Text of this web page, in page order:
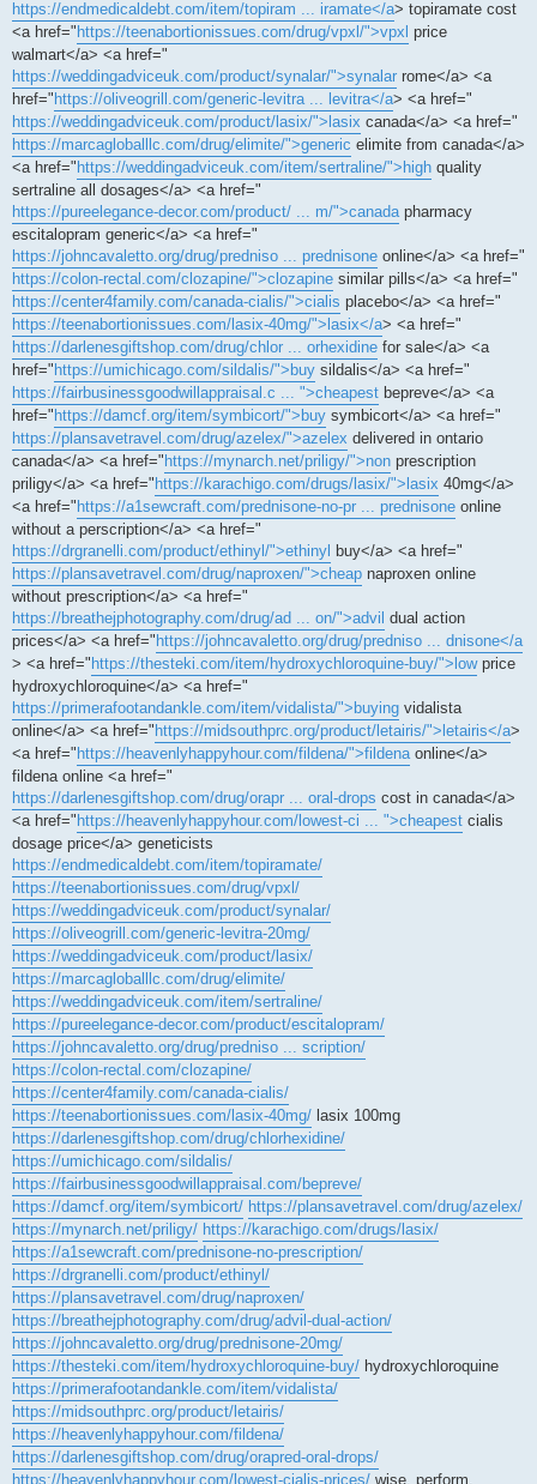
https://endmedicaldebt.com/item/topiram ... iramate</a> topiramate cost
<a href=" https://teenabortionissues.com/drug/vpxl/">vpxl price
walmart</a> <a href="
https://weddingadviceuk.com/product/synalar/">synalar rome</a> <a
href=" https://oliveogrill.com/generic-levitra ... levitra</a> <a href="
https://weddingadviceuk.com/product/lasix/">lasix canada</a> <a href="
https://marcagloballlc.com/drug/elimite/">generic elimite from canada</a>
<a href=" https://weddingadviceuk.com/item/sertraline/">high quality
sertraline all dosages</a> <a href="
https://pureelegance-decor.com/product/ ... m/">canadapharmacy
escitalopram generic</a> <a href="
https://johncavaletto.org/drug/predniso ... prednisone online</a> <a href="
https://colon-rectal.com/clozapine/">clozapine similar pills</a> <a href="
https://center4family.com/canada-cialis/">cialis placebo</a> <a href="
https://teenabortionissues.com/lasix-40mg/">lasix</a> <a href="
https://darlenesgiftshop.com/drug/chlor ... orhexidine for sale</a> <a
href=" https://umichicago.com/sildalis/">buy sildalis</a> <a href="
https://fairbusinessgoodwillappraisal.c ... ">cheapest bepreve</a> <a
href=" https://damcf.org/item/symbicort/">buy symbicort</a> <a href="
https://plansavetravel.com/drug/azelex/">azelex delivered in ontario
canada</a> <a href=" https://mynarch.net/priligy/">non prescription
priligy</a> <a href=" https://karachigo.com/drugs/lasix/">lasix 40mg</a>
<a href=" https://a1sewcraft.com/prednisone-no-pr ... prednisone online
without a perscription</a> <a href="
https://drgranelli.com/product/ethinyl/">ethinyl buy</a> <a href="
https://plansavetravel.com/drug/naproxen/">cheap naproxen online
without prescription</a> <a href="
https://breathejphotography.com/drug/ad ... on/">advil dual action
prices</a> <a href=" https://johncavaletto.org/drug/predniso ... dnisone</a
> <a href=" https://thesteki.com/item/hydroxychloroquine-buy/">lowprice
hydroxychloroquine</a> <a href="
https://primerafootandankle.com/item/vidalista/">buying vidalista
online</a> <a href=" https://midsouthprc.org/product/letairis/">letairis</a>
<a href=" https://heavenlyhappyhour.com/fildena/">fildenaonline</a>
fildena online <a href="
https://darlenesgiftshop.com/drug/orapr ... oral-drops cost in canada</a>
<a href=" https://heavenlyhappyhour.com/lowest-ci ... ">cheapest cialis
dosage price</a> geneticists
https://endmedicaldebt.com/item/topiramate/
https://teenabortionissues.com/drug/vpxl/
https://weddingadviceuk.com/product/synalar/
https://oliveogrill.com/generic-levitra-20mg/
https://weddingadviceuk.com/product/lasix/
https://marcagloballlc.com/drug/elimite/
https://weddingadviceuk.com/item/sertraline/
https://pureelegance-decor.com/product/escitalopram/
https://johncavaletto.org/drug/predniso ... scription/
https://colon-rectal.com/clozapine/
https://center4family.com/canada-cialis/
https://teenabortionissues.com/lasix-40mg/ lasix 100mg
https://darlenesgiftshop.com/drug/chlorhexidine/
https://umichicago.com/sildalis/
https://fairbusinessgoodwillappraisal.com/bepreve/
https://damcf.org/item/symbicort/ https://plansavetravel.com/drug/azelex/
https://mynarch.net/priligy/ https://karachigo.com/drugs/lasix/
https://a1sewcraft.com/prednisone-no-prescription/
https://drgranelli.com/product/ethinyl/
https://plansavetravel.com/drug/naproxen/
https://breathejphotography.com/drug/advil-dual-action/
https://johncavaletto.org/drug/prednisone-20mg/
https://thesteki.com/item/hydroxychloroquine-buy/ hydroxychloroquine
https://primerafootandankle.com/item/vidalista/
https://midsouthprc.org/product/letairis/
https://heavenlyhappyhour.com/fildena/
https://darlenesgiftshop.com/drug/orapred-oral-drops/
https://heavenlyhappyhour.com/lowest-cialis-prices/ wise, perform.